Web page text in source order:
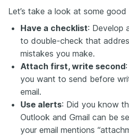
Let’s take a look at some good
Have a checklist: Develop
to double-check that
mistakes you make.
Attach first, write second
you want to send before
email.
Use alerts: Did you know
Outlook and Gmail can be
your email mentions